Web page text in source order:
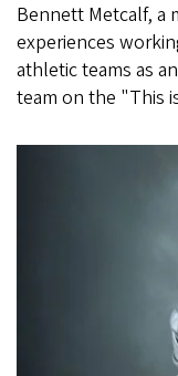
Bennett Metcalf, a
experiences
athletic teams as
team on the "This